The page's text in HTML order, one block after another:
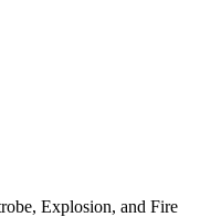
Explosion, and Fire